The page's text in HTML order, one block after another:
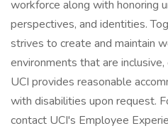
workforce along with honoring
perspectives, and identities.
strives to create and maintain
environments that are
UCI provides reasonable
with disabilities upon request.
contact UCI's Employee